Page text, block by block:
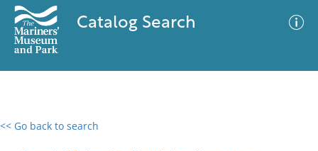
Catalog Search
<< Go back to search
0 results